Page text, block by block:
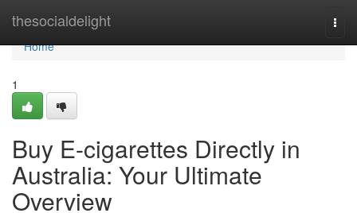
thesocialdelight
Home
Home
1
Buy E-cigarettes Directly in
Australia: Your Ultimate
Overview